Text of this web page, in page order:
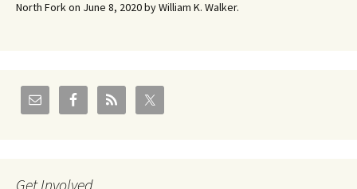
North Fork on June 8, 2020 by William K. Walker.
Get Involved